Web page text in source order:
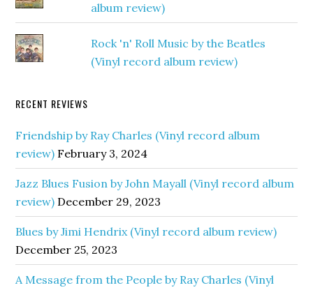
album review)
Rock 'n' Roll Music by the Beatles
(Vinyl record album review)
RECENT REVIEWS
Friendship by Ray Charles (Vinyl record album
review) February 3, 2024
Jazz Blues Fusion by John Mayall (Vinyl record album
review) December 29, 2023
Blues by Jimi Hendrix (Vinyl record album review)
December 25, 2023
A Message from the People by Ray Charles (Vinyl